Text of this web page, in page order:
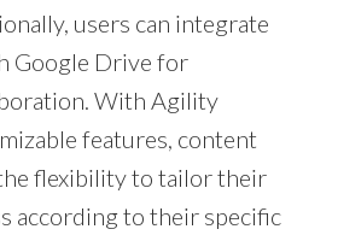
users can integrate
Google Drive for
With Agility
features, content
flexibility to tailor their
according to their specific